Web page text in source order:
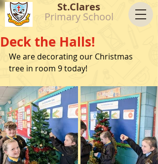
St.Clares
Primary School
Deck the Halls!
We are decorating our Christmas
tree in room 9 today!